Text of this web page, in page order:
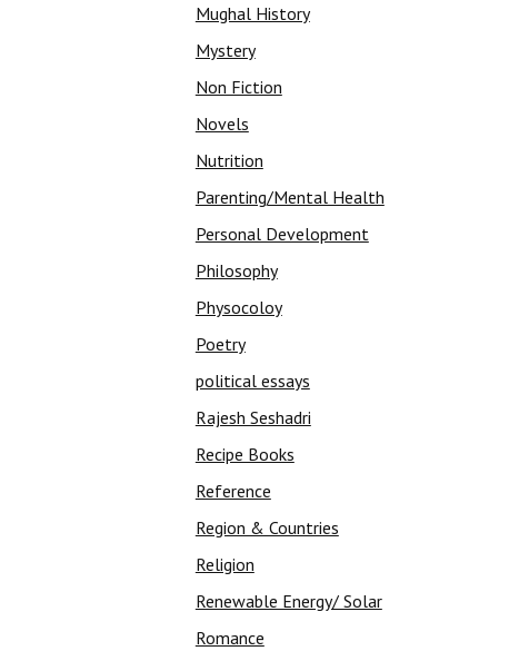
Mughal History
Mystery
Non Fiction
Novels
Nutrition
Parenting/Mental Health
Personal Development
Philosophy
Physocoloy
Poetry
political essays
Rajesh Seshadri
Recipe Books
Reference
Region & Countries
Religion
Renewable Energy/ Solar
Romance